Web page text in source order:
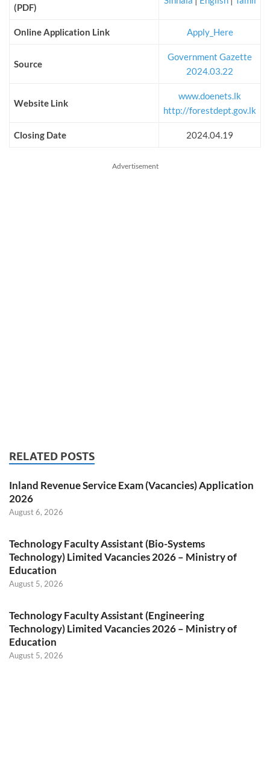
(PDF)
Online Application Link Apply_Here
Source
Government Gazette
2024.03.22
Website Link
www.doenets.lk
http://forestdept.gov.lk
Closing Date 2024.04.19
Advertisement
RELATED POSTS
Inland Revenue Service Exam (Vacancies) Application
2026
August 6, 2026
Technology Faculty Assistant (Bio-Systems
Technology) Limited Vacancies 2026 – Ministry of
Education
August 5, 2026
Technology Faculty Assistant (Engineering
Technology) Limited Vacancies 2026 – Ministry of
Education
August 5, 2026